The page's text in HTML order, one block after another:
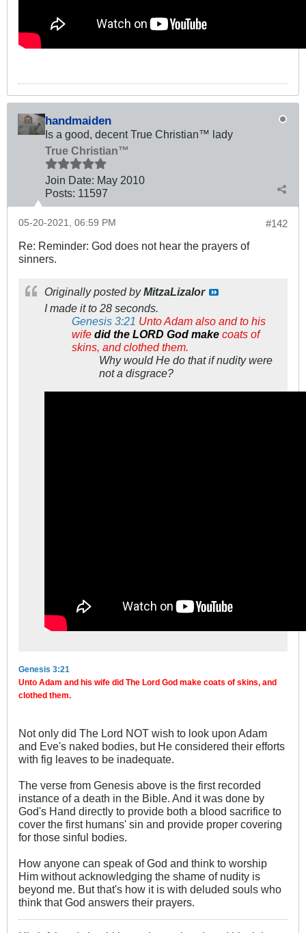
handmaiden
Is a good, decent True Christian™ lady
True Christian™
Join Date: May 2010
Posts: 11597
#142
05-20-2021, 06:59 PM
Re: Reminder: God does not hear the prayers of
sinners.
Originally posted byMitzaLizalor
I made it to 28 seconds.
Genesis 3:21 Unto Adam also and to his
wife did the LORD God make coats of
skins, and clothed them.
Why would He do that if nudity were
not a disgrace?
Genesis 3:21
Unto Adam and his wife did The Lord God make coats of skins, and
clothed them.
Not only did The Lord NOT wish to look upon Adam
and Eve's naked bodies, but He considered their efforts
with fig leaves to be inadequate.
The verse from Genesis above is the first recorded
instance of a death in the Bible. And it was done by
God's Hand directly to provide both a blood sacrifice to
cover the first humans' sin and provide proper covering
for those sinful bodies.
How anyone can speak of God and think to worship
Him without acknowledging the shame of nudity is
beyond me. But that's how it is with deluded souls who
think that God answers their prayers.